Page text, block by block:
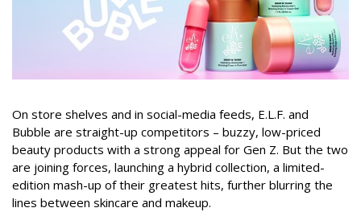
On store shelves and in social-media feeds, E.L.F. and
Bubble are straight-up competitors – buzzy, low-priced
beauty products with a strong appeal for Gen Z. But the two
are joining forces, launching a hybrid collection, a limited-
edition mash-up of their greatest hits, further blurring the
lines between skincare and makeup.